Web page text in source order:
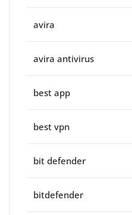
avira
avira antivirus
best app
best vpn
bit defender
bitdefender